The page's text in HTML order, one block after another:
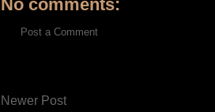
No comments:
Post a Comment
Newer Post